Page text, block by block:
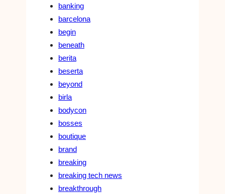
banking
barcelona
begin
beneath
berita
beserta
beyond
birla
bodycon
bosses
boutique
brand
breaking
breaking tech news
breakthrough